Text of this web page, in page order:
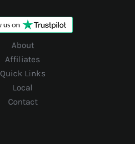
About
Affiliates
Quick Links
Local
Contact